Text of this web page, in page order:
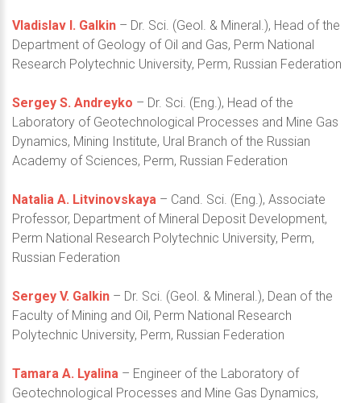
Vladislav I. Galkin – Dr. Sci. (Geol. & Mineral.), Head of the
Department of Geology of Oil and Gas, Perm National
Research Polytechnic University, Perm, Russian Federation
Sergey S. Andreyko – Dr. Sci. (Eng.), Head of the
Laboratory of Geotechnological Processes and Mine Gas
Dynamics, Mining Institute, Ural Branch of the Russian
Academy of Sciences, Perm, Russian Federation
Natalia A. Litvinovskaya – Cand. Sci. (Eng.), Associate
Professor, Department of Mineral Deposit Development,
Perm National Research Polytechnic University, Perm,
Russian Federation
Sergey V. Galkin – Dr. Sci. (Geol. & Mineral.), Dean of the
Faculty of Mining and Oil, Perm National Research
Polytechnic University, Perm, Russian Federation
Tamara A. Lyalina – Engineer of the Laboratory of
Geotechnological Processes and Mine Gas Dynamics,